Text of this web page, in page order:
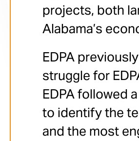
projects, both
Alabama’s
EDPA
struggle for
EDPA followed
to identify the
and the most